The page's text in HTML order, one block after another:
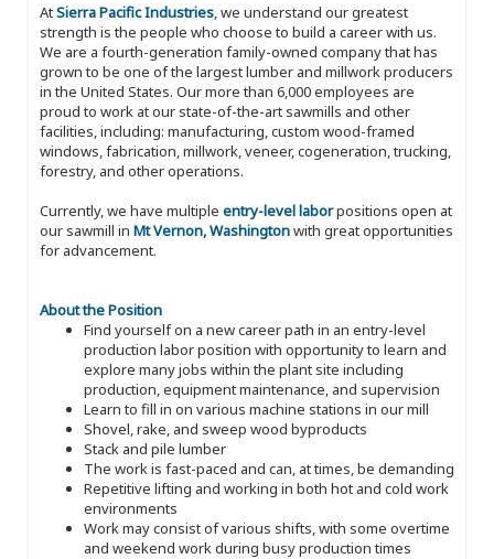
AtSierra Pacific Industries, we understand our greatest
strength is the people who choose to build a career with us.
We are a fourth-generation family-owned company that has
grown to be one of the largest lumber and millwork producers
in the United States. Our more than 6,000 employees are
proud to work at our state-of-the-art sawmills and other
facilities, including: manufacturing, custom wood-framed
windows, fabrication, millwork, veneer, cogeneration, trucking,
forestry, and other operations.
Currently, we have multiple entry-level laborpositions open at
our sawmill in Mt Vernon, Washingtonwith great opportunities
for advancement.
About the Position
Find yourself on a new career path in an entry-level
production labor position with opportunity to learn and
explore many jobs within the plant site including
production, equipment maintenance, and supervision
Learn to fill in on various machine stations in our mill
Shovel, rake, and sweep wood byproducts
Stack and pile lumber
The work is fast-paced and can, at times, be demanding
Repetitive lifting and working in both hot and cold work
environments
Work may consist of various shifts, with some overtime
and weekend work during busy production times